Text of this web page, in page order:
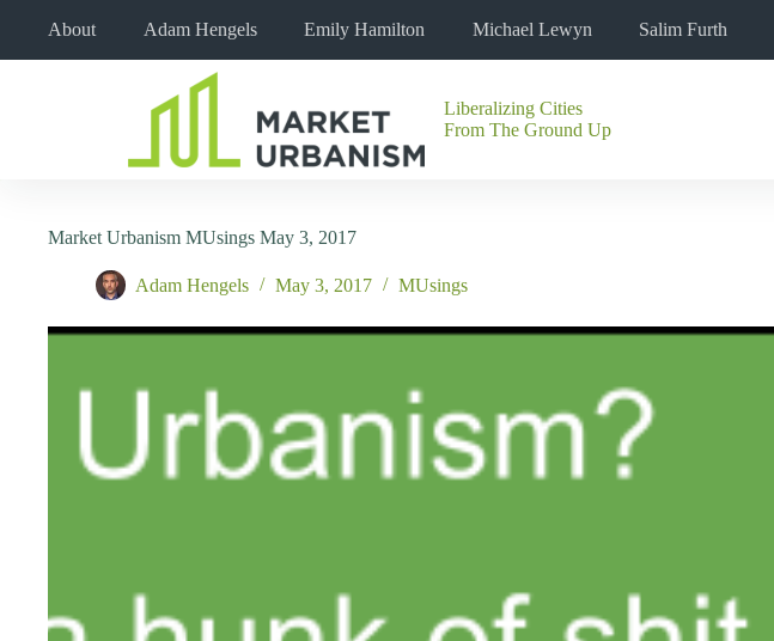
About Adam Hengels Emily Hamilton Michael Lewyn Salim Furth
Liberalizing Cities
From The Ground Up
Market Urbanism MUsings May 3, 2017
Adam Hengels May 3, 2017 MUsings